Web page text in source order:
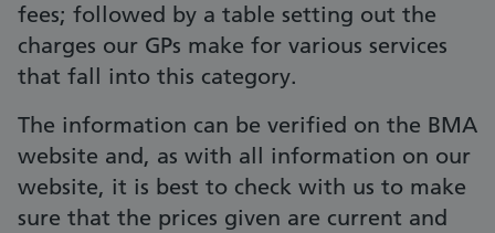
fees; followed by a table setting out the
charges our GPs make for various services
that fall into this category.
The information can be verified on the BMA
website and, as with all information on our
website, it is best to check with us to make
sure that the prices given are current and